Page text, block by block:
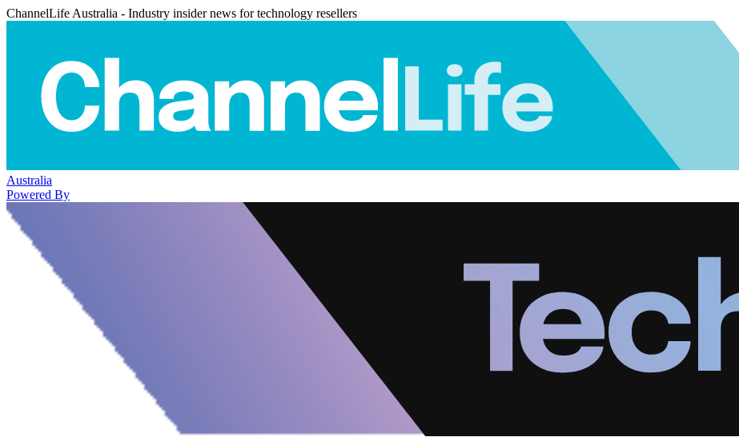
ChannelLife Australia - Industry insider news for technology resellers
Australia
Powered By